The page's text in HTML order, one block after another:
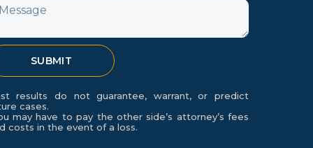
SUBMIT
results do not guarantee, warrant, or predict
cases.
may have to pay the other side’s attorney’s fees
costs in the event of a loss.